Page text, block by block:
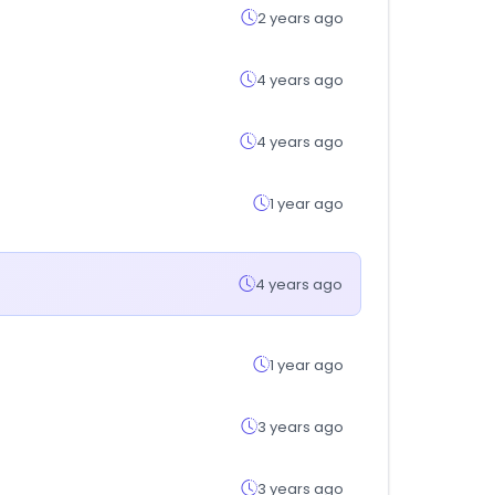
2 years ago
4 years ago
4 years ago
1 year ago
4 years ago
1 year ago
3 years ago
3 years ago